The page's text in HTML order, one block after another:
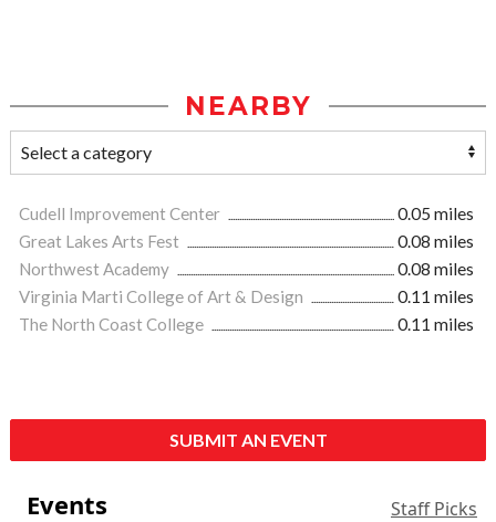
NEARBY
Cudell Improvement Center
0.05 miles
Great Lakes Arts Fest
0.08 miles
Northwest Academy
0.08 miles
Virginia Marti College of Art & Design
0.11 miles
The North Coast College
0.11 miles
SUBMIT AN EVENT
Events Staff Picks